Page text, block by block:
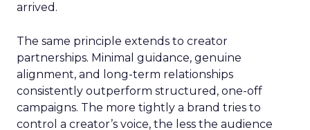
arrived.
The same principle extends to creator
partnerships. Minimal guidance, genuine
alignment, and long-term relationships
consistently outperform structured, one-off
campaigns. The more tightly a brand tries to
control a creator’s voice, the less the audience